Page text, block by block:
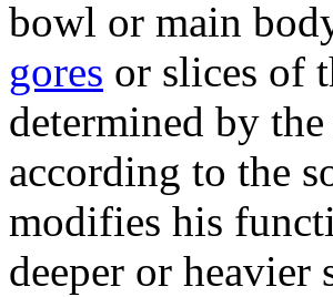
bowl or main
gores or slices of
determined by
according to the
modifies his
deeper or heavier